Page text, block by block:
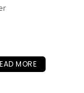
MORE